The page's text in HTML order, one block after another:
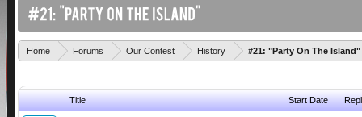
Home Forums Our Contest History #21: "Party On The Island"
Title Start Date